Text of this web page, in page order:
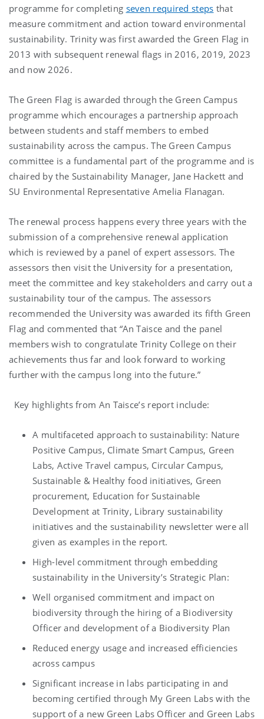
programme for completing seven required steps that
measure commitment and action toward environmental
sustainability. Trinity was first awarded the Green Flag in
2013 with subsequent renewal flags in 2016, 2019, 2023
and now 2026.
The Green Flag is awarded through the Green Campus
programme which encourages a partnership approach
between students and staff members to embed
sustainability across the campus. The Green Campus
committee is a fundamental part of the programme and is
chaired by the Sustainability Manager, Jane Hackett and
SU Environmental Representative Amelia Flanagan.
The renewal process happens every three years with the
submission of a comprehensive renewal application
which is reviewed by a panel of expert assessors. The
assessors then visit the University for a presentation,
meet the committee and key stakeholders and carry out a
sustainability tour of the campus. The assessors
recommended the University was awarded its fifth Green
Flag and commented that “An Taisce and the panel
members wish to congratulate Trinity College on their
achievements thus far and look forward to working
further with the campus long into the future.”
Key highlights from An Taisce’s report include:
A multifaceted approach to sustainability: Nature
Positive Campus, Climate Smart Campus, Green
Labs, Active Travel campus, Circular Campus,
Sustainable & Healthy food initiatives, Green
procurement, Education for Sustainable
Development at Trinity, Library sustainability
initiatives and the sustainability newsletter were all
given as examples in the report.
High-level commitment through embedding
sustainability in the University’s Strategic Plan:
Well organised commitment and impact on
biodiversity through the hiring of a Biodiversity
Officer and development of a Biodiversity Plan
Reduced energy usage and increased efficiencies
across campus
Significant increase in labs participating in and
becoming certified through My Green Labs with the
support of a new Green Labs Officer and Green Labs